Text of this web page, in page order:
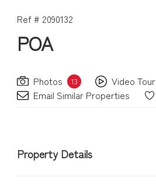
Ref # 2090132
POA
Photos 13
Video Tour
Email Similar Properties
Property Details